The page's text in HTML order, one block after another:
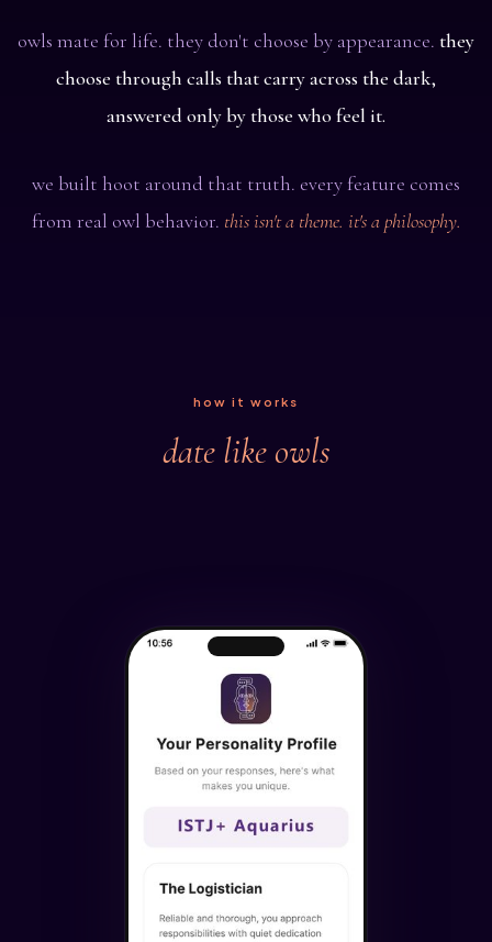
owls mate for life. they don't choose by appearance. they
choose through calls that carry across the dark,
answered only by those who feel it.
we built hoot around that truth. every feature comes
from real owl behavior. this isn't a theme. it's a philosophy.
how it works
date like owls